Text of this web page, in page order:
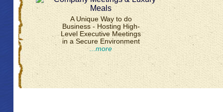
A Unique Way to do
Business - Hosting High-
Level Executive Meetings
in a Secure Environment
...more